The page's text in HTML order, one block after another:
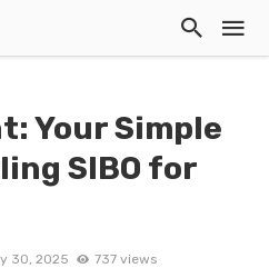
Your Simple
SIBO for
30, 2025 737 views